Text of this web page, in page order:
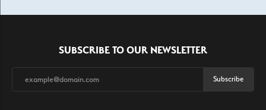
SUBSCRIBE TO OUR NEWSLETTER
Subscribe